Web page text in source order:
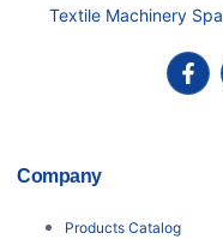
Textile Machinery
Company
Products Catalog